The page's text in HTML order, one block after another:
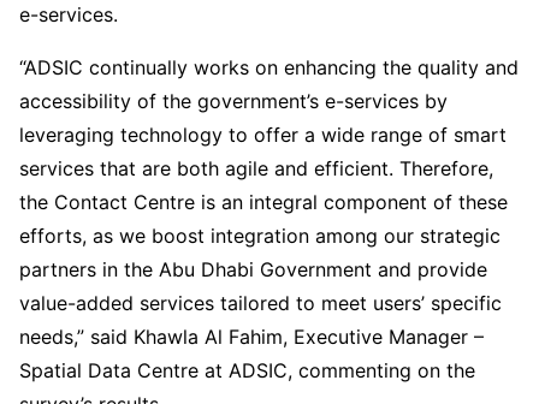
e-services.
“ADSIC continually works on enhancing the quality and
accessibility of the government’s e-services by
leveraging technology to offer a wide range of smart
services that are both agile and efficient. Therefore,
the Contact Centre is an integral component of these
efforts, as we boost integration among our strategic
partners in the Abu Dhabi Government and provide
value-added services tailored to meet users’ specific
needs,” said Khawla Al Fahim, Executive Manager –
Spatial Data Centre at ADSIC, commenting on the